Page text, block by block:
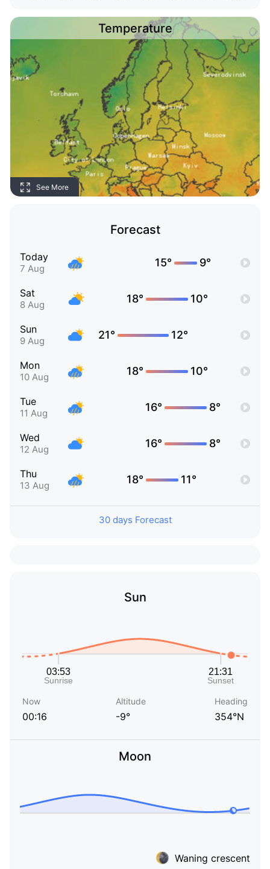
Temperature
See More
Forecast
Today
7 Aug 15° 9°
Sat
8 Aug 18° 10°
Sun
9 Aug 21° 12°
Mon
10 Aug 18° 10°
Tue
11 Aug 16° 8°
Wed
12 Aug 16° 8°
Thu
13 Aug 18° 11°
30 days Forecast
Sun
Now
00:16
Altitude
-9°
Heading
354°N
Moon
Waning crescent